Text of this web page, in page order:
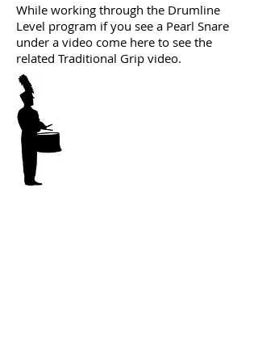
While working through the Drumline
Level program if you see a Pearl Snare
under a video come here to see the
related Traditional Grip video.